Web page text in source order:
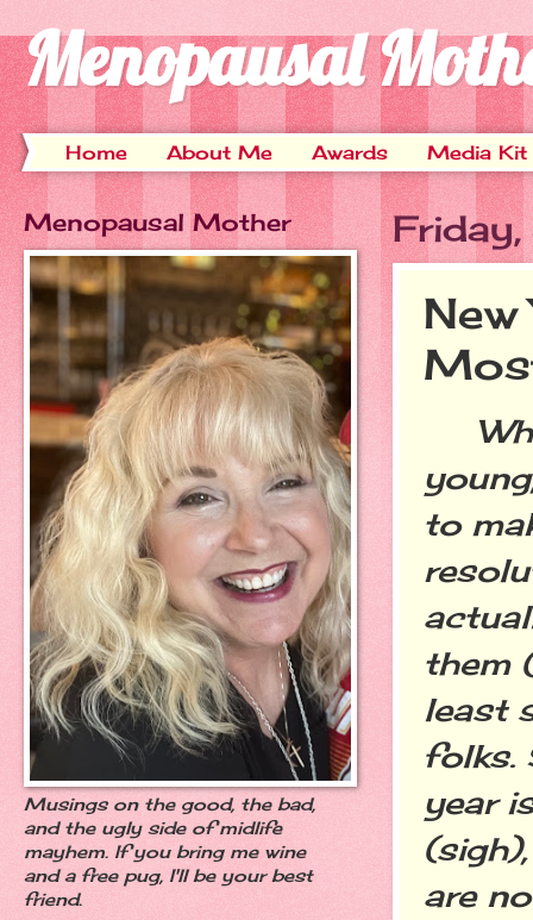
Menopausal
Home About Me Awards Media Kit
to
them
least
folks.
year
are
Menopausal Mother
Musings on the good, the bad,
and the ugly side of midlife
mayhem. If you bring me wine
and a free pug, I'll be your best
friend.